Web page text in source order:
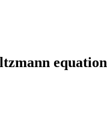
equation